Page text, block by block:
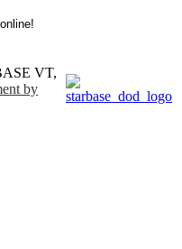
VT,
by